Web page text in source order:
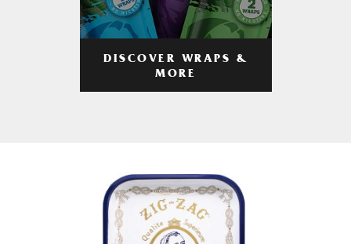
DISCOVER WRAPS &
MORE